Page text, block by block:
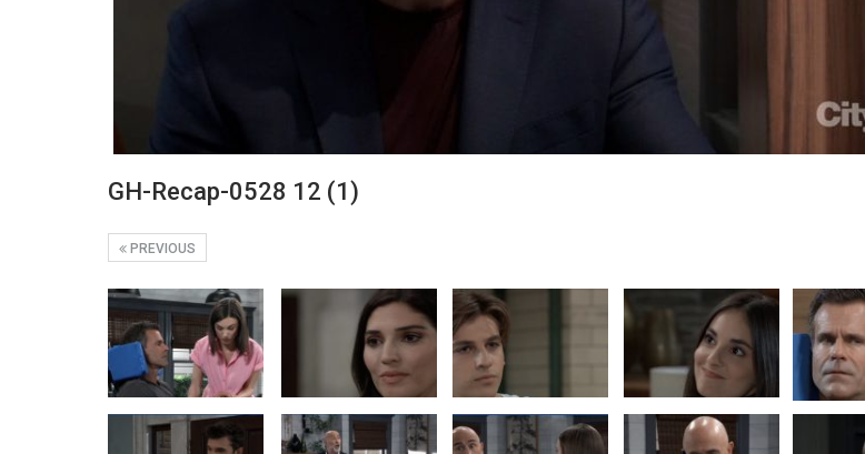
GH-Recap-0528 12 (1)
PREVIOUS